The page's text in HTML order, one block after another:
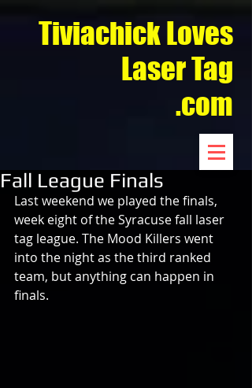
Tiviachick Loves
Laser Tag
.com
Fall League Finals
Last weekend we played the finals,
week eight of the Syracuse fall laser
tag league. The Mood Killers went
into the night as the third ranked
team, but anything can happen in
finals.